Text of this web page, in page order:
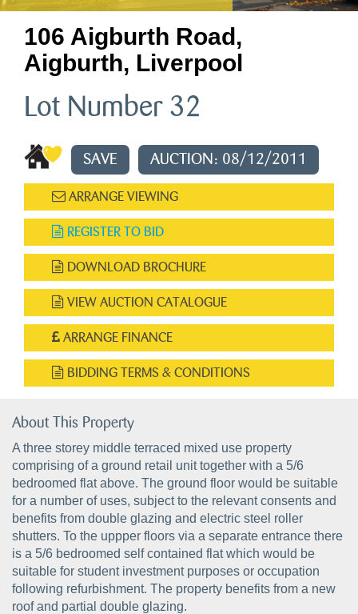
106 Aigburth Road,
Aigburth, Liverpool
Lot Number 32
SAVE AUCTION: 08/12/2011
ARRANGE VIEWING
REGISTER TO BID
DOWNLOAD BROCHURE
VIEW AUCTION CATALOGUE
ARRANGE FINANCE
BIDDING TERMS & CONDITIONS
About This Property
A three storey middle terraced mixed use property
comprising of a ground retail unit together with a 5/6
bedroomed flat above. The ground floor would be suitable
for a number of uses, subject to the relevant consents and
benefits from double glazing and electric steel roller
shutters. To the uppper floors via a separate entrance there
is a 5/6 bedroomed self contained flat which would be
suitable for student investment purposes or occupation
following refurbishment. The property benefits from a new
roof and partial double glazing.